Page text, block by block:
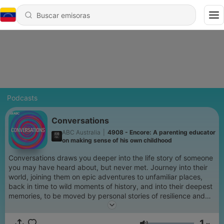
Podcasts
Conversations
ABC Australia
4908 - Encore: A parenting educator
on making sense of his own childhood
Conversations draws you deeper into the life story of someone
you may have heard about, but never met. Journey into their
world, joining them on epic adventures to unfamiliar places,
back in time to wild moments of history, and into their deepest
memories, to be moved by personal stories of resilience and